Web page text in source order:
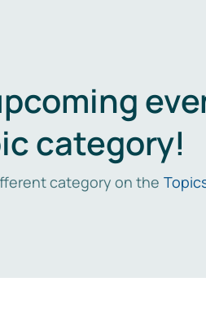
category!
category on the